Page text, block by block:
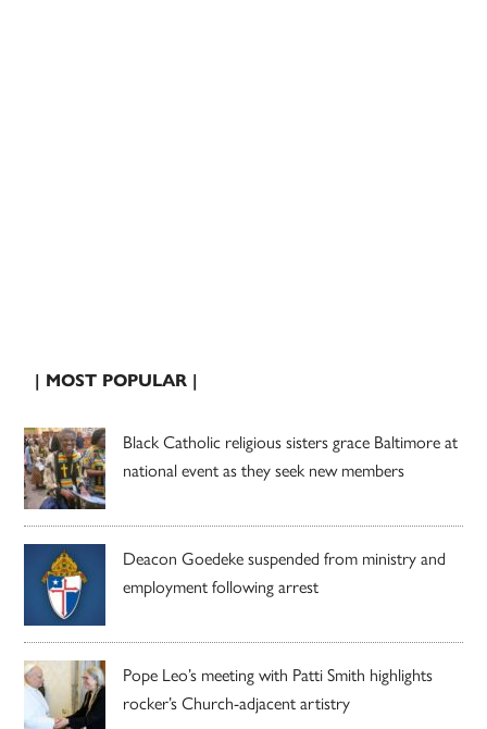
| MOST POPULAR |
Black Catholic religious sisters grace Baltimore at
national event as they seek new members
Deacon Goedeke suspended from ministry and
employment following arrest
Pope Leo’s meeting with Patti Smith highlights
rocker’s Church-adjacent artistry